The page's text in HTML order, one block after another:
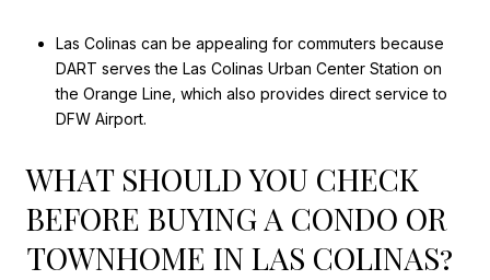
Las Colinas can be appealing for commuters because
DART serves the Las Colinas Urban Center Station on
the Orange Line, which also provides direct service to
DFW Airport.
WHAT SHOULD YOU CHECK
BEFORE BUYING A CONDO OR
TOWNHOME IN LAS COLINAS?